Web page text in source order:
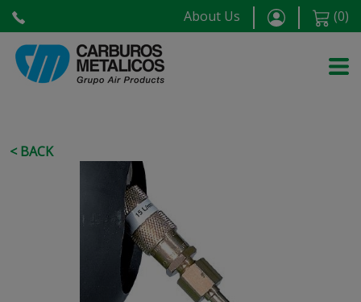
About Us (0)
< BACK